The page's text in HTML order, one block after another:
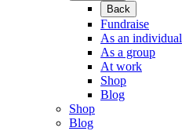
Back
Fundraise
As an individual
As a group
At work
Shop
Blog
Shop
Blog